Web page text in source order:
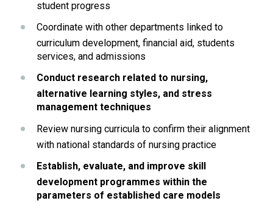
student progress
Coordinate with other departments linked to
curriculum development, financial aid, students
services, and admissions
Conduct research related to nursing,
alternative learning styles, and stress
management techniques
Review nursing curricula to confirm their alignment
with national standards of nursing practice
Establish, evaluate, and improve skill
development programmes within the
parameters of established care models